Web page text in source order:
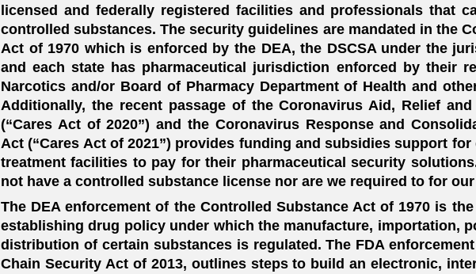
licensed and federally registered facilities and professionals that
controlled substances. The security guidelines are mandated in the
Act of 1970 which is enforced by the DEA, the DSCSA under the
and each state has pharmaceutical jurisdiction enforced by their
Narcotics and/or Board of Pharmacy Department of Health and
Additionally, the recent passage of the Coronavirus Aid, Relief
(“Cares Act of 2020”) and the Coronavirus Response and
Act (“Cares Act of 2021”) provides funding and subsidies support
treatment facilities to pay for their pharmaceutical security
not have a controlled substance license nor are we required to for
The DEA enforcement of the Controlled Substance Act of 1970 is
establishing drug policy under which the manufacture, importation,
distribution of certain substances is regulated. The FDA
Chain Security Act of 2013, outlines steps to build an electronic,